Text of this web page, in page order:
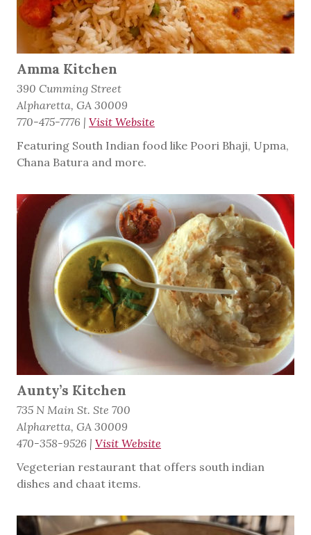
Amma Kitchen
390 Cumming Street
Alpharetta, GA 30009
770-475-7776 | Visit Website
Featuring South Indian food like Poori Bhaji, Upma,
Chana Batura and more.
Aunty’s Kitchen
735 N Main St. Ste 700
Alpharetta, GA 30009
470-358-9526 | Visit Website
Vegeterian restaurant that offers south indian
dishes and chaat items.